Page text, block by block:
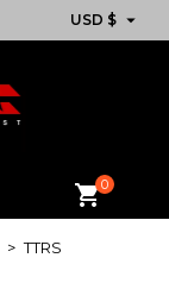
USD $ 
shopping_cart0
TTRS